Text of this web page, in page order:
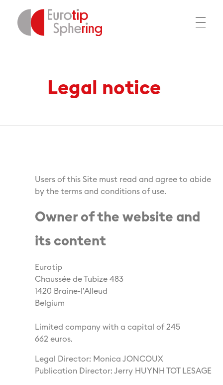
Home Legal notice
Legal notice
Users of this Site must read and agree to abide
by the terms and conditions of use.
Owner of the website and
its content
Eurotip
Chaussée de Tubize 483
1420 Braine-l’Alleud
Belgium
Limited company with a capital of 245
662 euros.
Legal Director: Monica JONCOUX
Publication Director: Jerry HUYNH TOT LESAGE